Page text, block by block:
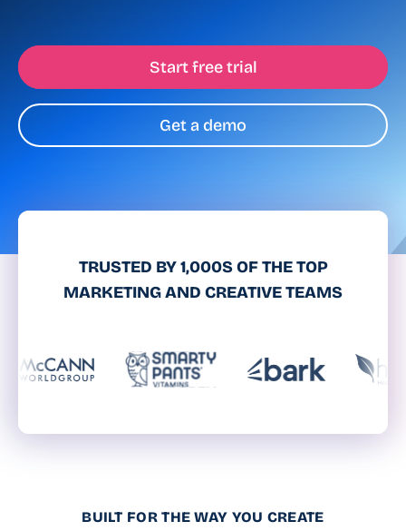
Start free trial
Get a demo
TRUSTED BY 1,000S OF THE TOP
MARKETING AND CREATIVE TEAMS
BUILT FOR THE WAY YOU CREATE